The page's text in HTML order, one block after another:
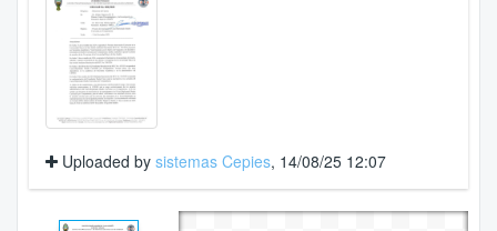
Uploaded by sistemas Cepies, 14/08/25 12:07